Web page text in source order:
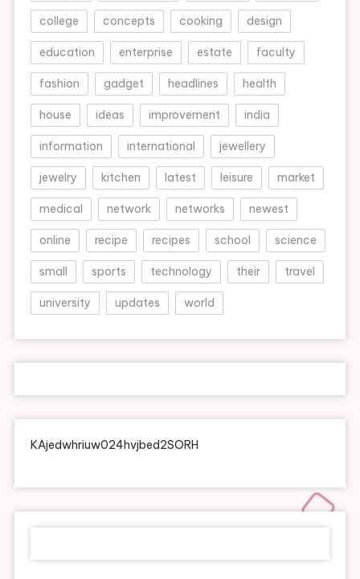
college concepts cooking design
education enterprise estate faculty
fashion gadget headlines health
house ideas improvement india
information international jewellery
jewelry kitchen latest leisure market
medical network networks newest
online recipe recipes school science
small sports technology their travel
university updates world
KAjedwhriuw024hvjbed2SORH